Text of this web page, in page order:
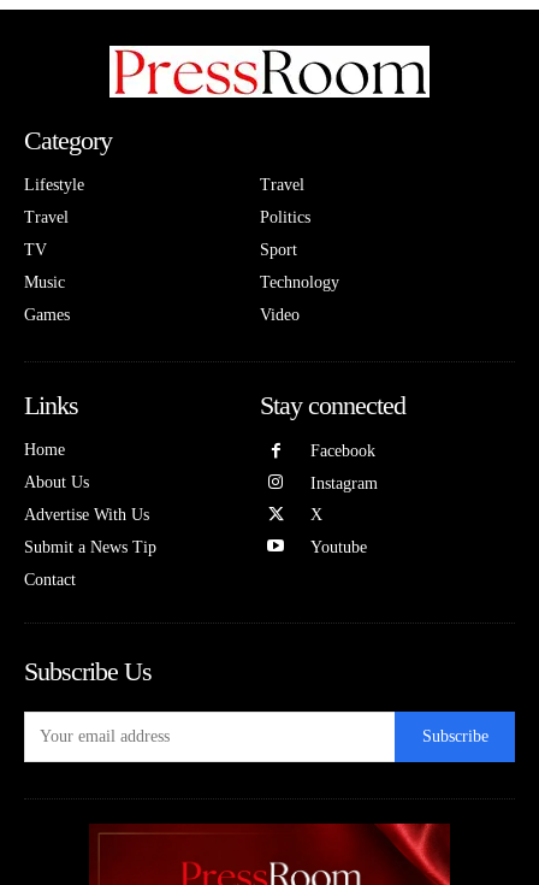
Category
Lifestyle
Travel
TV
Music
Games
Travel
Politics
Sport
Technology
Video
Links
Home
About Us
Advertise With Us
Submit a News Tip
Contact
Stay connected
Facebook
Instagram
X
Youtube
Subscribe Us
Subscribe